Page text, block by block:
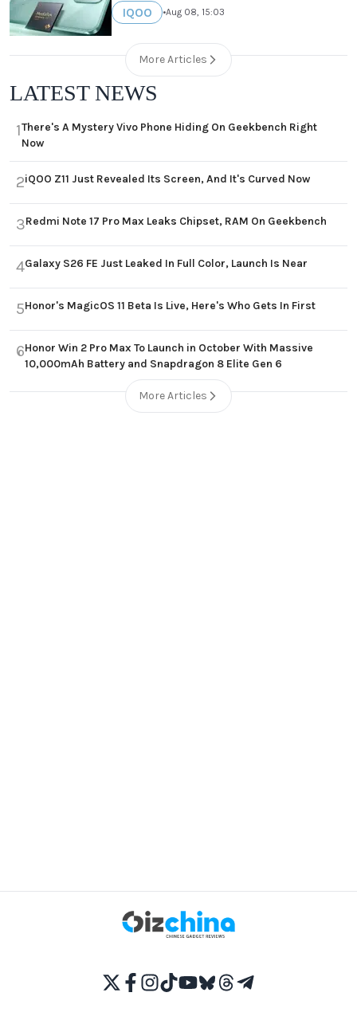
IQOO •Aug 08, 15:03
More Articles
LATEST NEWS
1There's A Mystery Vivo Phone Hiding On Geekbench Right
Now
2iQOO Z11 Just Revealed Its Screen, And It's Curved Now
3Redmi Note 17 Pro Max Leaks Chipset, RAM On Geekbench
4Galaxy S26 FE Just Leaked In Full Color, Launch Is Near
5Honor's MagicOS 11 Beta Is Live, Here's Who Gets In First
6Honor Win 2 Pro Max To Launch in October With Massive
10,000mAh Battery and Snapdragon 8 Elite Gen 6
More Articles